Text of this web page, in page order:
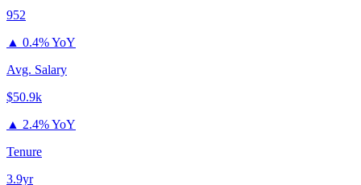
952
▲ 0.4% YoY
Avg. Salary
$50.9k
▲ 2.4% YoY
Tenure
3.9yr